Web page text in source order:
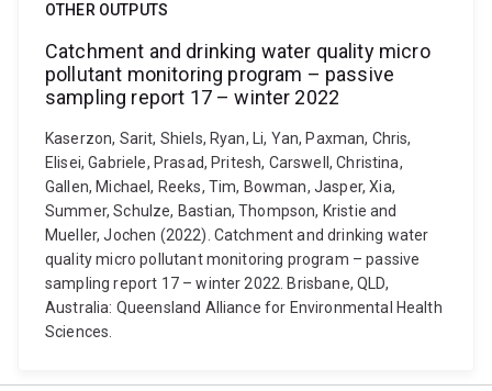
OTHER OUTPUTS
Catchment and drinking water quality micro
pollutant monitoring program – passive
sampling report 17 – winter 2022
Kaserzon, Sarit, Shiels, Ryan, Li, Yan, Paxman, Chris,
Elisei, Gabriele, Prasad, Pritesh, Carswell, Christina,
Gallen, Michael, Reeks, Tim, Bowman, Jasper, Xia,
Summer, Schulze, Bastian, Thompson, Kristie and
Mueller, Jochen (2022). Catchment and drinking water
quality micro pollutant monitoring program – passive
sampling report 17 – winter 2022. Brisbane, QLD,
Australia: Queensland Alliance for Environmental Health
Sciences.